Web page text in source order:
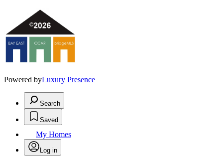
Powered byLuxury Presence
Search
Saved
My Homes
Log in